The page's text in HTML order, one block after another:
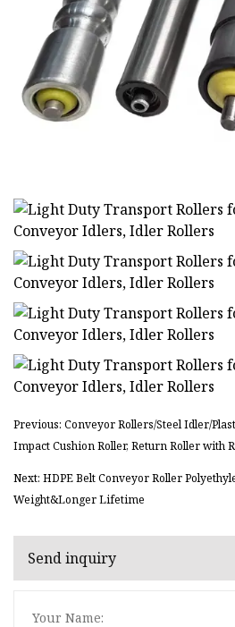
Previous: Conveyor Rollers/Steel Idler/
Impact Cushion Roller, Return Roller with
Next: HDPE Belt Conveyor Roller
Weight&Longer Lifetime
Send inquiry